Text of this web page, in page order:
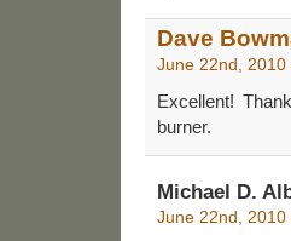
Dave
June 22nd, 2010
Excellent!
burner.
Michael D.
June 22nd, 2010